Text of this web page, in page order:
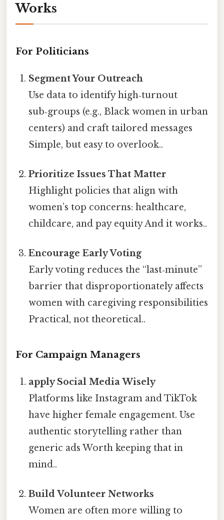
Works
For Politicians
Segment Your Outreach
Use data to identify high‑turnout
sub‑groups (e.g., Black women in urban
centers) and craft tailored messages
Simple, but easy to overlook..
Prioritize Issues That Matter
Highlight policies that align with
women’s top concerns: healthcare,
childcare, and pay equity And it works..
Encourage Early Voting
Early voting reduces the “last‑minute”
barrier that disproportionately affects
women with caregiving responsibilities
Practical, not theoretical..
For Campaign Managers
apply Social Media Wisely
Platforms like Instagram and TikTok
have higher female engagement. Use
authentic storytelling rather than
generic ads Worth keeping that in
mind..
Build Volunteer Networks
Women are often more willing to